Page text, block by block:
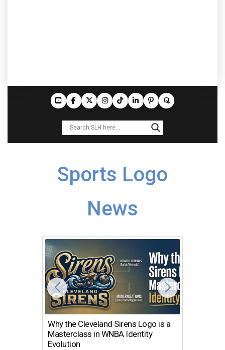
Sports Logo
News
Why the Cleveland Sirens Logo is a
Masterclass in WNBA Identity
Evolution